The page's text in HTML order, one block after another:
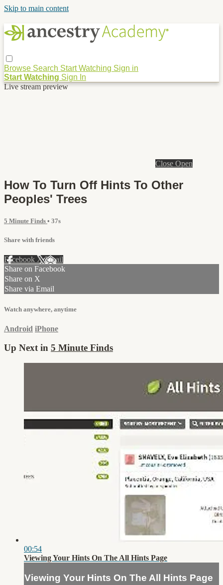
Skip to main content
Browse Search Start Watching Sign in
Start Watching Sign In
Live stream preview
Close Open
How To Turn Off Hints To Other
Peoples' Trees
5 Minute Finds • 37s
Share with friends
Facebook XEmail
Share on Facebook
Share on X
Share via Email
Watch anywhere, anytime
Android iPhone
Up Next in 5 Minute Finds
00:54
Viewing Your Hints On The All Hints Page
Viewing Your Hints On The All Hints Page